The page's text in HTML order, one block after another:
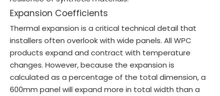
Expansion Coefficients
Thermal expansion is a critical technical detail that
installers often overlook with wide panels. All WPC
products expand and contract with temperature
changes. However, because the expansion is
calculated as a percentage of the total dimension, a
600mm panel will expand more in total width than a